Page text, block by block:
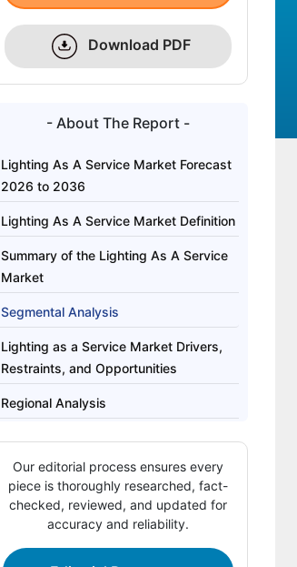
Download PDF
- About The Report -
Lighting As A Service Market Forecast
2026 to 2036
Lighting As A Service Market Definition
Summary of the Lighting As A Service
Market
Segmental Analysis
Lighting as a Service Market Drivers,
Restraints, and Opportunities
Regional Analysis
Lighting As A Service Market?
Key Players of the Lighting As A
Service Market
Report Scope
Our editorial process ensures every
piece is thoroughly researched, fact-
checked, reviewed, and updated for
accuracy and reliability.